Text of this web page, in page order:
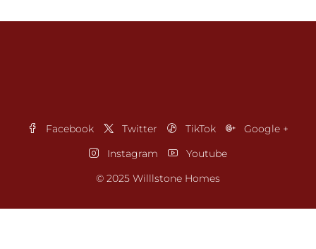
Facebook Twitter TikTok
Google +
Instagram
Youtube
© 2025 Willlstone Homes